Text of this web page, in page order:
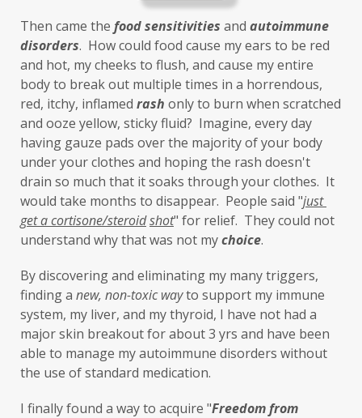
Inflammation
insulin resistance
investment
iron
iron overload
iron oxides
July Kidney
laundry
lavender
leaky brain
Leaky Gut
learning new skills
lemongrass
Life's Anecdotes
ligaments
links
little things
liver
long-term goals
Longevity
loss of smell
loss of taste
lymphatic massage
magnesium
MCS
measurable
melatonin
mental
mental health
messenger
microbiome
migraines
mitochondria
moisturizer
money
Then came the food sensitivities and autoimmune
disorders.  How could food cause my ears to be red
and hot, my cheeks to flush, and cause my entire
body to break out multiple times in a horrendous,
red, itchy, inflamed rash only to burn when scratched
and ooze yellow, sticky fluid?  Imagine, every day
having gauze pads over the majority of your body
under your clothes and hoping the rash doesn't
drain so much that it soaks through your clothes.  It
would take months to disappear.  People said "just
get a cortisone/steroidshot" for relief.  They could not
understand why that was not my choice.
By discovering and eliminating my many triggers,
finding a new, non-toxic way to support my immune
system, my liver, and my thyroid, I have not had a
major skin breakout for about 3 yrs and have been
able to manage my autoimmune disorders without
the use of standard medication.
I finally found a way to acquire "Freedom from